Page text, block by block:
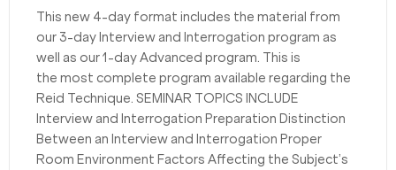
This new 4-day format includes the material from
our 3-day Interview and Interrogation program as
well as our 1-day Advanced program. This is
the most complete program available regarding the
Reid Technique. SEMINAR TOPICS INCLUDE
Interview and Interrogation Preparation Distinction
Between an Interview and Interrogation Proper
Room Environment Factors Affecting the Subject’s